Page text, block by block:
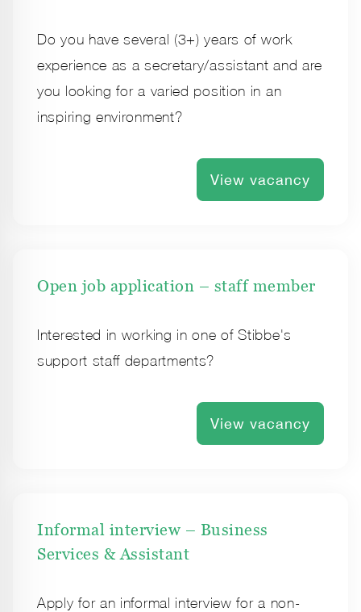
Do you have several (3+) years of work
experience as a secretary/assistant and are
you looking for a varied position in an
inspiring environment?
View vacancy
Open job application – staff member
Interested in working in one of Stibbe's
support staff departments?
View vacancy
Informal interview – Business
Services & Assistant
Apply for an informal interview for a non-